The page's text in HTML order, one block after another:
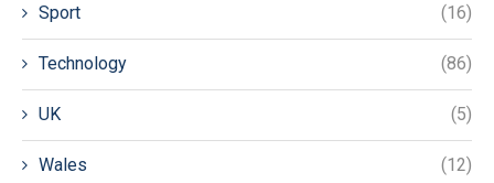
Sport (16)
Technology (86)
UK (5)
Wales (12)